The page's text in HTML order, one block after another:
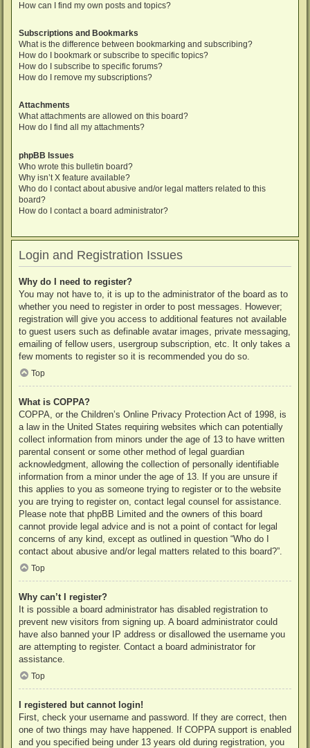
How can I find my own posts and topics?
Subscriptions and Bookmarks
What is the difference between bookmarking and subscribing?
How do I bookmark or subscribe to specific topics?
How do I subscribe to specific forums?
How do I remove my subscriptions?
Attachments
What attachments are allowed on this board?
How do I find all my attachments?
phpBB Issues
Who wrote this bulletin board?
Why isn’t X feature available?
Who do I contact about abusive and/or legal matters related to this
board?
How do I contact a board administrator?
Login and Registration Issues
Why do I need to register?
You may not have to, it is up to the administrator of the board as to
whether you need to register in order to post messages. However;
registration will give you access to additional features not available
to guest users such as definable avatar images, private messaging,
emailing of fellow users, usergroup subscription, etc. It only takes a
few moments to register so it is recommended you do so.
Top
What is COPPA?
COPPA, or the Children’s Online Privacy Protection Act of 1998, is
a law in the United States requiring websites which can potentially
collect information from minors under the age of 13 to have written
parental consent or some other method of legal guardian
acknowledgment, allowing the collection of personally identifiable
information from a minor under the age of 13. If you are unsure if
this applies to you as someone trying to register or to the website
you are trying to register on, contact legal counsel for assistance.
Please note that phpBB Limited and the owners of this board
cannot provide legal advice and is not a point of contact for legal
concerns of any kind, except as outlined in question “Who do I
contact about abusive and/or legal matters related to this board?”.
Top
Why can’t I register?
It is possible a board administrator has disabled registration to
prevent new visitors from signing up. A board administrator could
have also banned your IP address or disallowed the username you
are attempting to register. Contact a board administrator for
assistance.
Top
I registered but cannot login!
First, check your username and password. If they are correct, then
one of two things may have happened. If COPPA support is enabled
and you specified being under 13 years old during registration, you